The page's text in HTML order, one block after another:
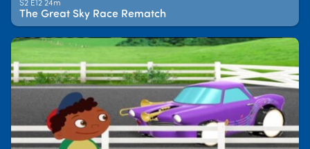
S2 E12 24m
The Great Sky Race Rematch